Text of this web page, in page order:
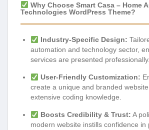
Why Choose Smart Casa – Home
Technologies WordPress Theme?
Industry-Specific Design:
automation and technology sector,
services are presented professionally.
User-Friendly Customization:
create a unique and branded
extensive coding knowledge.
Boosts Credibility & Trust: A
modern website instills confidence in